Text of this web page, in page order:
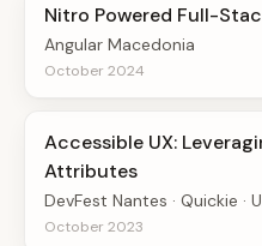
Nitro Powered Full-
Angular Macedonia
October 2024
Accessible UX:
Attributes
DevFest Nantes · Quickie ·
October 2023